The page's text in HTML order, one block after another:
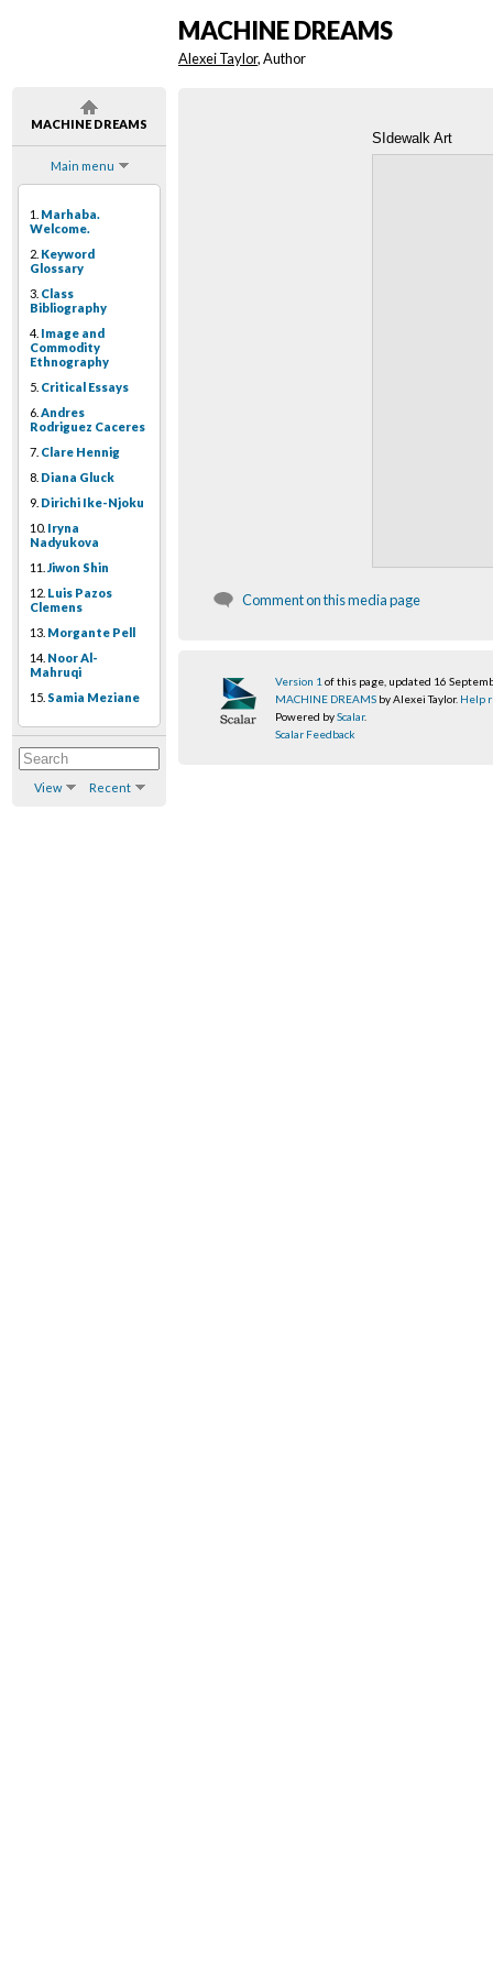
MACHINE DREAMS
Main menu
1. Marhaba.
Welcome.
2. Keyword
Glossary
3. Class
Bibliography
4. Image and
Commodity
Ethnography
5. Critical Essays
6. Andres
Rodriguez Caceres
7. Clare Hennig
8. Diana Gluck
9. Dirichi Ike-Njoku
10. Iryna
Nadyukova
11. Jiwon Shin
12. Luis Pazos
Clemens
13. Morgante Pell
14. Noor Al-
Mahruqi
15. Samia Meziane
View Recent
MACHINE DREAMS
Alexei Taylor, Author
SIdewalk Art
Comment on this media page
Version 1 of this page, updated 16
MACHINE DREAMS by Alexei Taylor. Help
Powered byScalar.
Scalar Feedback